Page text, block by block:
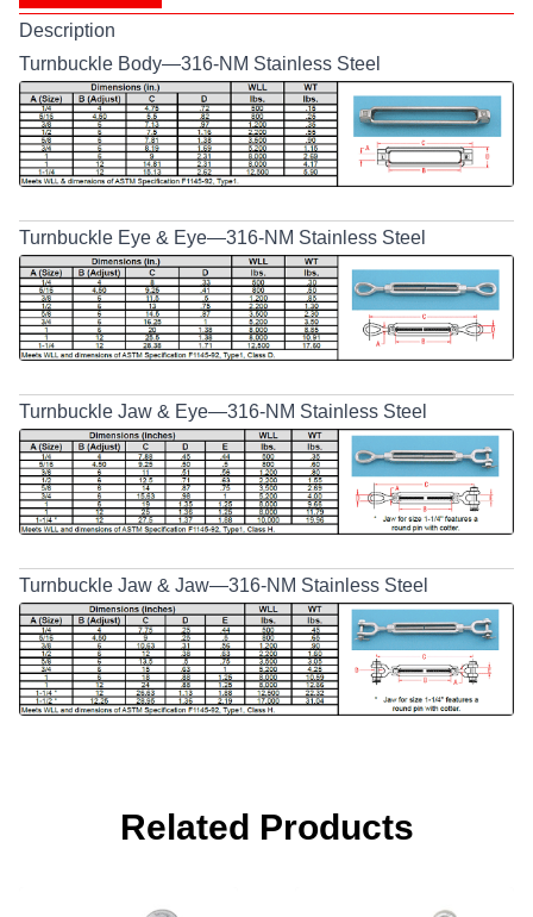
Description
Turnbuckle Body—316-NM Stainless Steel
Turnbuckle Eye & Eye—316-NM Stainless Steel
Turnbuckle Jaw & Eye—316-NM Stainless Steel
Turnbuckle Jaw & Jaw—316-NM Stainless Steel
Related Products